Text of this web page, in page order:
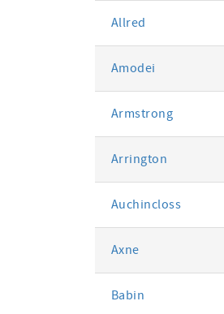
Allred
Amodei
Armstrong
Arrington
Auchincloss
Axne
Babin